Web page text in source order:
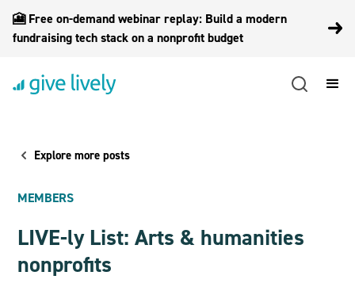
🎦 Free on-demand webinar replay: Build a modern
fundraising tech stack on a nonprofit budget
Explore more posts
MEMBERS
LIVE-ly List: Arts & humanities
nonprofits